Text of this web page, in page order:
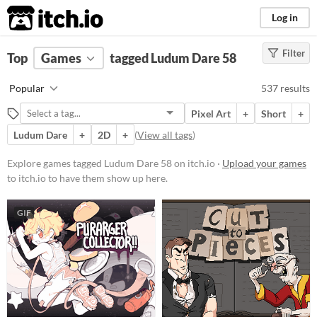
itch.io Log in
FILTER RESULTS Clear)
Ludum Dare 58
Suggest description for this tag
Platform
Phone browser
Play in browser
Windows
macOS
Linux
Android
Filter
Top Games tagged Ludum Dare 58
Popular 537 results
Pixel Art + Short
+
Ludum Dare
+ 2D + (View all tags)
Explore games tagged Ludum Dare 58 on itch.io · Upload your games
to itch.io to have them show up here.
GIF